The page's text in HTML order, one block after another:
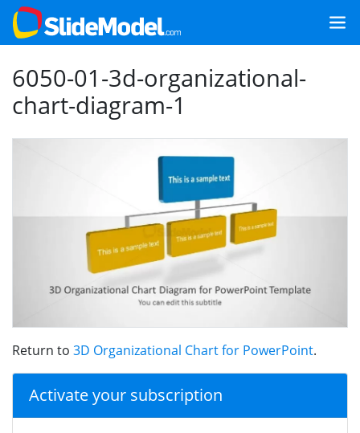
6050-01-3d-organizational-
chart-diagram-1
Return to 3D Organizational Chart for PowerPoint.
Activate your subscription